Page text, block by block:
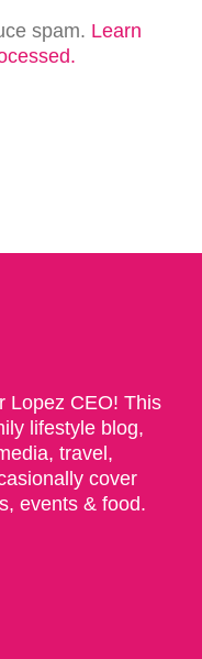
spam. Learn
Lopez CEO! This
lifestyle blog,
travel,
cover
events & food.